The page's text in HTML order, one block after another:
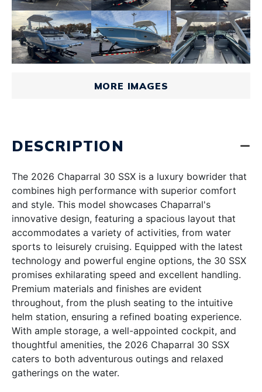
MORE IMAGES
DESCRIPTION
The 2026 Chaparral 30 SSX is a luxury bowrider that
combines high performance with superior comfort
and style. This model showcases Chaparral's
innovative design, featuring a spacious layout that
accommodates a variety of activities, from water
sports to leisurely cruising. Equipped with the latest
technology and powerful engine options, the 30 SSX
promises exhilarating speed and excellent handling.
Premium materials and finishes are evident
throughout, from the plush seating to the intuitive
helm station, ensuring a refined boating experience.
With ample storage, a well-appointed cockpit, and
thoughtful amenities, the 2026 Chaparral 30 SSX
caters to both adventurous outings and relaxed
gatherings on the water.